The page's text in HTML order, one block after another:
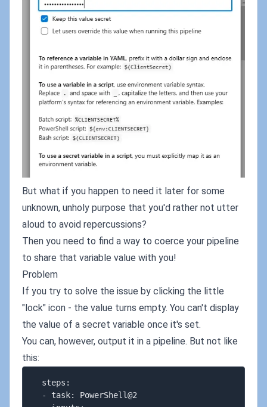
But what if you happen to need it later for some
unknown, unholy purpose that you'd rather not utter
aloud to avoid repercussions?
Then you need to find a way to coerce your pipeline
to share that variable value with you!
Problem
If you try to solve the issue by clicking the little
"lock" icon - the value turns empty. You can't display
the value of a secret variable once it's set.
You can, however, output it in a pipeline. But not like
this: